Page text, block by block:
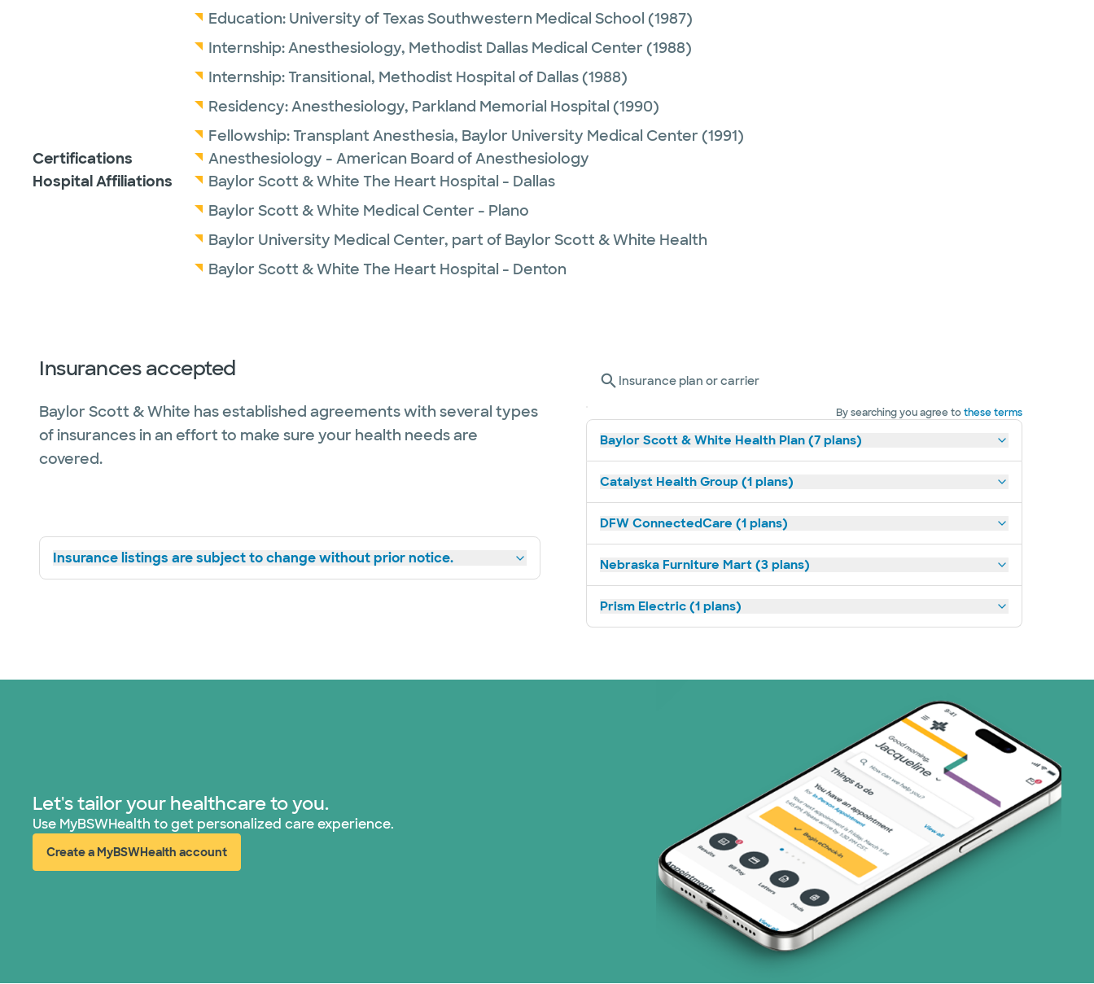
Education: University of Texas Southwestern Medical School (1987)
Internship:Anesthesiology, Methodist Dallas Medical Center (1988)
Internship:Transitional, Methodist Hospital of Dallas(1988)
Residency:Anesthesiology, Parkland Memorial Hospital (1990)
Fellowship:Transplant Anesthesia, Baylor University Medical Center (1991)
Certifications
Anesthesiology - American Board of Anesthesiology
Hospital Affiliations
Baylor Scott & White The Heart Hospital - Dallas
Baylor Scott & White Medical Center - Plano
Baylor University Medical Center, part of Baylor Scott & White Health
Baylor Scott & White The Heart Hospital - Denton
Insurances accepted
Baylor Scott & White has established agreements with several types
of insurances in an effort to make sure your health needs are
covered.
Insurance listings are subject to change without prior notice.
Insurance plan or carrier
By searching you agree tothese terms
Baylor Scott & White Health Plan (7 plans)
Catalyst Health Group (1 plans)
DFW ConnectedCare (1 plans)
Nebraska Furniture Mart (3 plans)
Prism Electric (1 plans)
Let's tailor your healthcare to you.
Use MyBSWHealth to get personalized care experience.
Create a MyBSWHealth account
(opens in new window)